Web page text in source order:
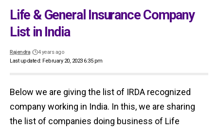
Life & General Insurance Company
List in India
Last updated: February 20, 2023 6:35 pm
Rajendra 4 years ago
Below we are giving the list of IRDA recognized
company working in India. In this, we are sharing
the list of companies doing business of Life